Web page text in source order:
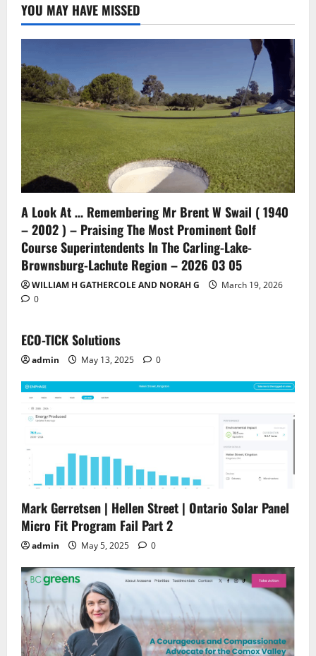
YOU MAY HAVE MISSED
A Look At … Remembering Mr Brent W Swail ( 1940
– 2002 ) – Praising The Most Prominent Golf
Course Superintendents In The Carling-Lake-
Brownsburg-Lachute Region – 2026 03 05
WILLIAM H GATHERCOLE AND NORAH G
March 19, 2026
0
ECO-TICK Solutions
admin May 13, 2025 0
Mark Gerretsen | Hellen Street | Ontario Solar Panel
Micro Fit Program Fail Part 2
admin May 5, 2025 0